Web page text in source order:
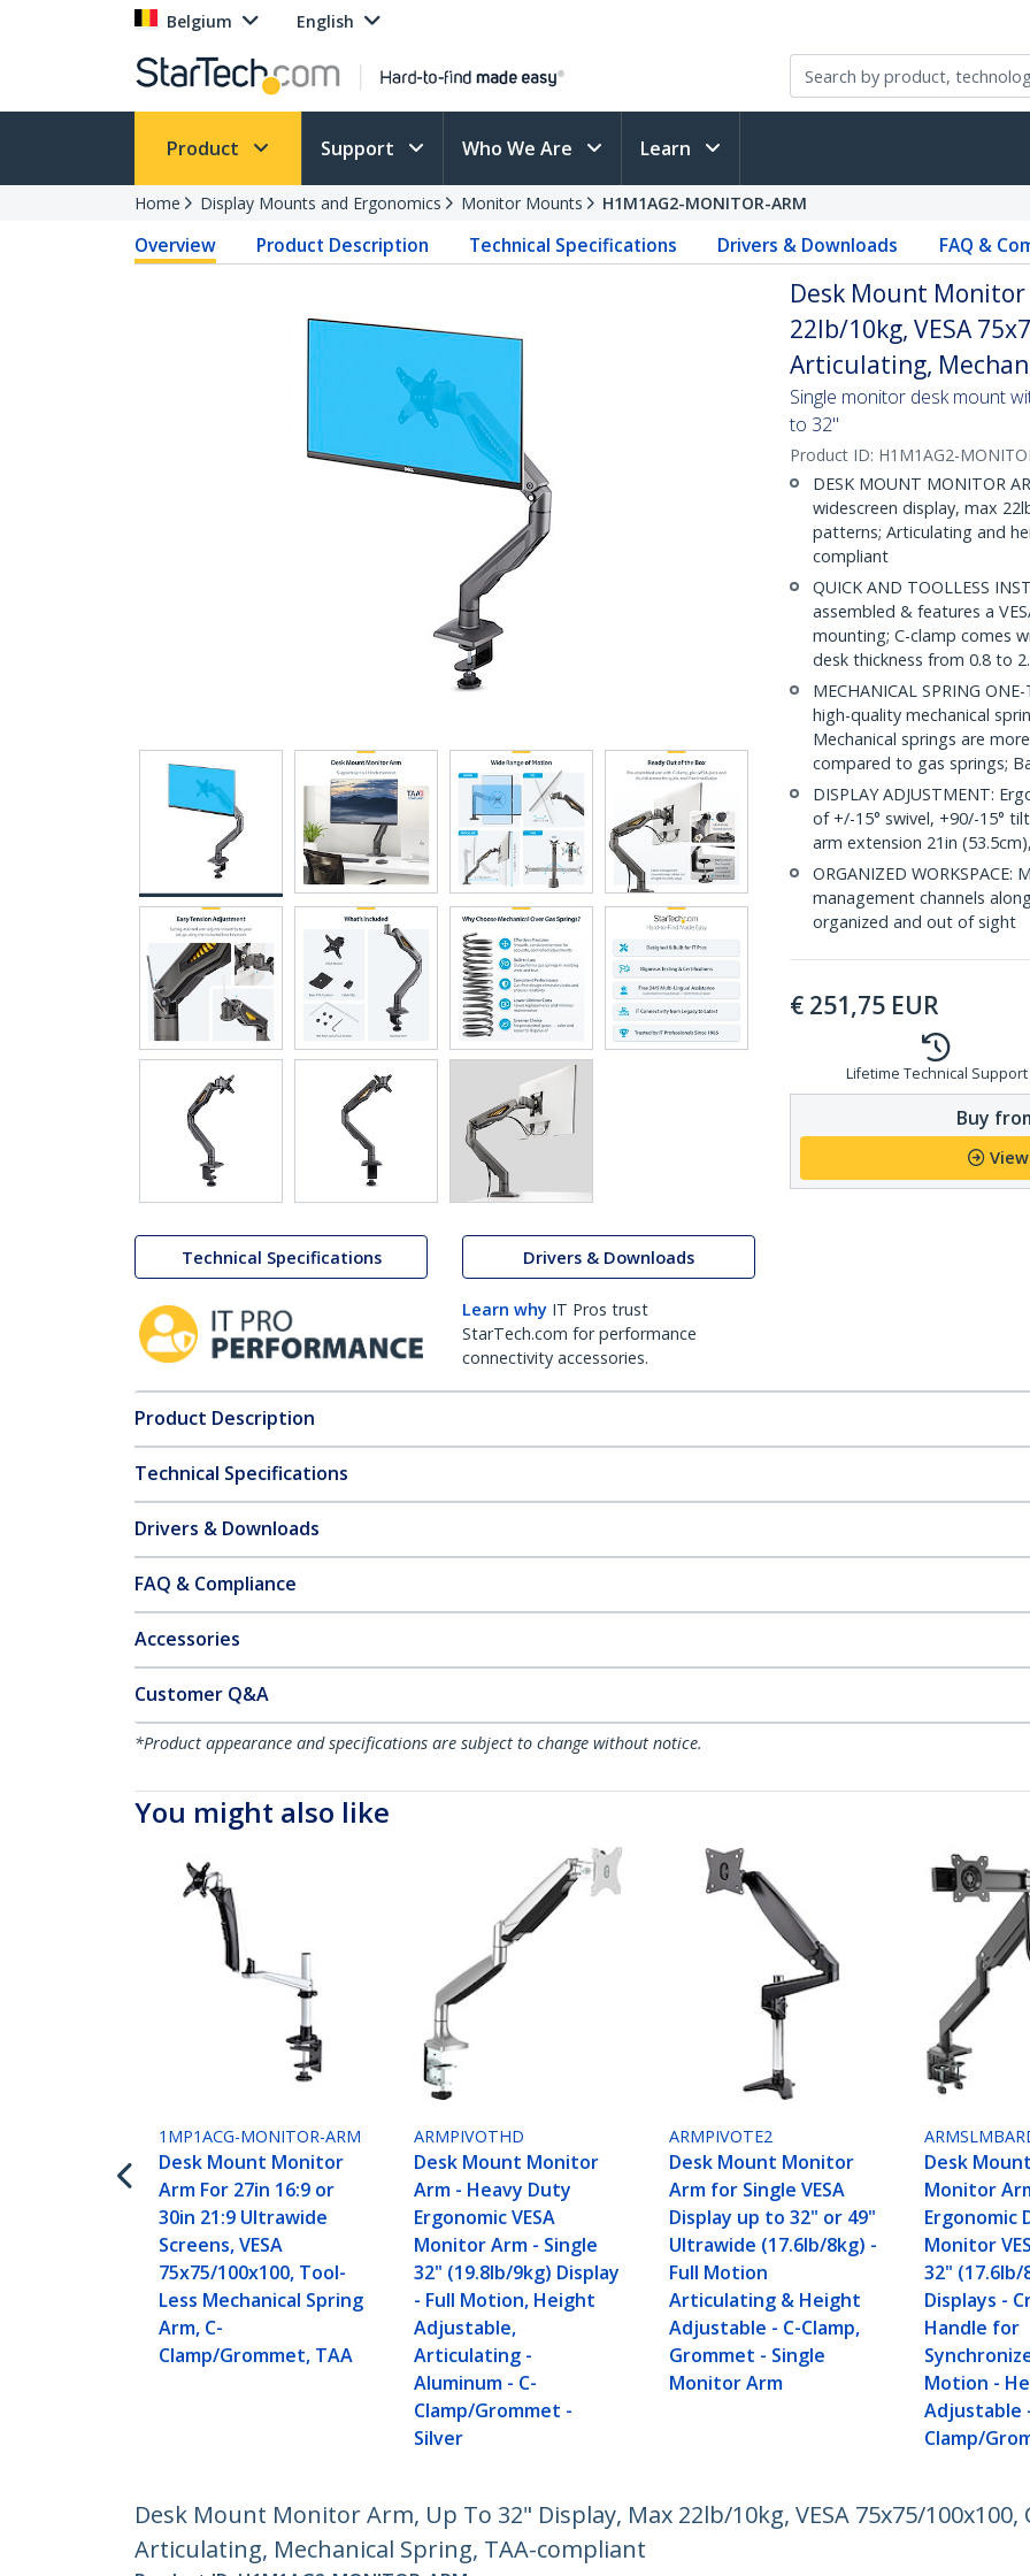
Belgium English
Product Support Who We Are Learn
Home Display Mounts and Ergonomics Monitor Mounts H1M1AG2-MONITOR-ARM
Overview Product Description Technical Specifications Drivers & Downloads FAQ &
Technical Specifications Drivers & Downloads
Learn why IT Pros trust
StarTech.com for performance
connectivity accessories.
Desk Mount Monitor
22lb/10kg, VESA
Articulating,
Single monitor desk mount
to 32"
Product ID: H1M1AG2-
DESK MOUNT MONITOR
widescreen display, max
patterns; Articulating and
compliant
QUICK AND TOOLLESS
assembled & features a
mounting; C-clamp comes
desk thickness from 0.8 to
MECHANICAL SPRING
high-quality mechanical
Mechanical springs are
compared to gas springs;
DISPLAY ADJUSTMENT:
of +/-15° swivel, +90/-15°
arm extension 21in
ORGANIZED
management channels
organized and out of sight
€ 251,75 EUR
Lifetime Technical Support
Buy
Product Description
Technical Specifications
Drivers & Downloads
FAQ & Compliance
Accessories
Customer Q&A
*Product appearance and specifications are subject to change without notice.
You might also like
1MP1ACG-MONITOR-ARM
Desk Mount Monitor
Arm For 27in 16:9 or
30in 21:9 Ultrawide
Screens, VESA
75x75/100x100, Tool-
Less Mechanical Spring
Arm, C-
Clamp/Grommet, TAA
ARMPIVOTHD
Desk Mount Monitor
Arm - Heavy Duty
Ergonomic VESA
Monitor Arm - Single
32" (19.8lb/9kg) Display
- Full Motion, Height
Adjustable,
Articulating -
Aluminum - C-
Clamp/Grommet -
Silver
ARMPIVOTE2
Desk Mount Monitor
Arm for Single VESA
Display up to 32" or 49"
Ultrawide (17.6lb/8kg) -
Full Motion
Articulating & Height
Adjustable - C-Clamp,
Grommet - Single
Monitor Arm
Desk
Monitor
Ergonomic
Monitor
32" (17.6lb/
Displays -
Handle for
Motion -
Adjustable
Clamp/
Desk Mount Monitor Arm, Up To 32" Display, Max 22lb/10kg, VESA 75x75/100x100,
Articulating, Mechanical Spring, TAA-compliant